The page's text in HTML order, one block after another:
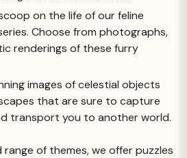
on the life of our feline
Choose from photographs,
renderings of these furry
images of celestial objects
that are sure to capture
transport you to another world.
of themes, we offer puzzles